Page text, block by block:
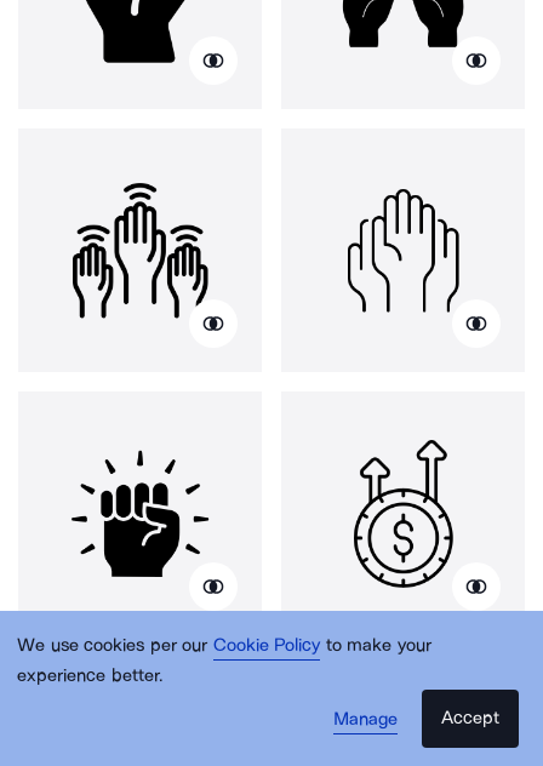
We use cookies per our Cookie Policy to make your
experience better.
Manage
Accept